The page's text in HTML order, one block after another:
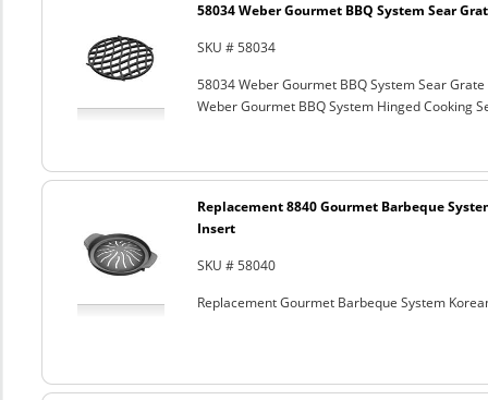
58034 Weber Gourmet BBQ System Sear
SKU # 58034
58034 Weber Gourmet BBQ System Sear Grate
Weber Gourmet BBQ System Hinged Cooking
Replacement 8840 Gourmet Barbeque
Insert
SKU # 58040
Replacement Gourmet Barbeque System